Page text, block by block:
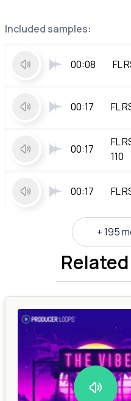
Included samples:
00:08 FL
00:17 FL
00:17
FL
110
00:17 FL
+ 195